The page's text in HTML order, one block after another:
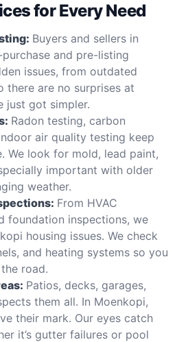
for Every Need
Buyers and sellers in
and pre-listing
issues, from outdated
are no surprises at
just got simpler.
Radon testing, carbon
air quality testing keep
We look for mold, lead paint,
important with older
weather.
From HVAC
foundation inspections, we
housing issues. We check
and heating systems so you
road.
Patios, decks, garages,
them all. In Moenkopi,
their mark. Our eyes catch
it’s gutter failures or pool